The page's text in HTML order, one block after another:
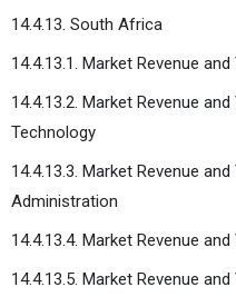
14.4.13. South Africa
14.4.13.1. Market Revenue
14.4.13.2. Market Revenue
Technology
14.4.13.3. Market Revenue
Administration
14.4.13.4. Market Revenue
14.4.13.5. Market Revenue